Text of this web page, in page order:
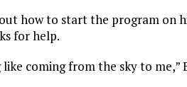
how to start the program on
for help.
coming from the sky to me,”